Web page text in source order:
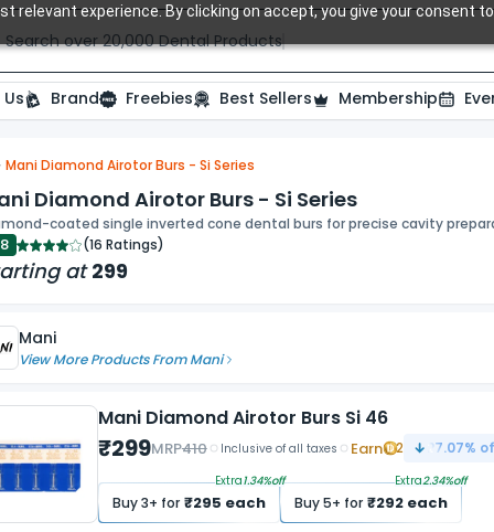
relevant experience. By clicking on accept, you give your consent
Search over 20,000 Dental Products
Brand Freebies Best Sellers Membership
Mani Diamond Airotor Burs - Si Series
Diamond Airotor Burs - Si Series
coated single inverted cone dental burs for precise cavity
(16 Ratings)
at 299
Mani
View More Products FromMani
Mani Diamond Airotor Burs Si 46
₹299MRP410 Inclusive of all taxes Earn 2 27.07%
Buy3+ for ₹295 each
Extra1.34%off
Buy5+ for ₹292each
Extra2.34%off